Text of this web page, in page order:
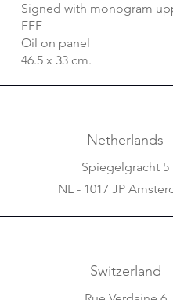
Signed with monogram
FFF
Oil on panel
46.5 x 33 cm.
Netherlands
Spiegelgracht 5
NL - 1017 JP
Switzerland